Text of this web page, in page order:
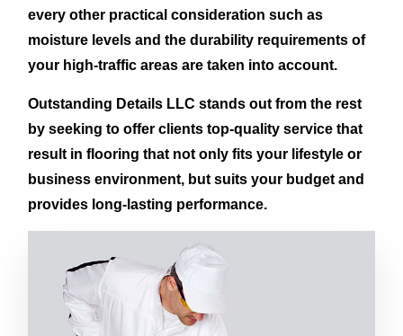
every other practical consideration such as
moisture levels and the durability requirements of
your high-traffic areas are taken into account.
Outstanding Details LLC stands out from the rest
by seeking to offer clients top-quality service that
result in flooring that not only fits your lifestyle or
business environment, but suits your budget and
provides long-lasting performance.